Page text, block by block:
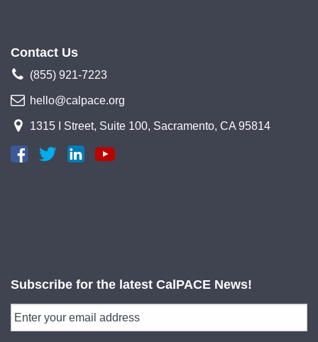
Contact Us
(855) 921-7223
hello@calpace.org
1315 I Street, Suite 100, Sacramento, CA 95814
Subscribe for the latest CalPACE News!